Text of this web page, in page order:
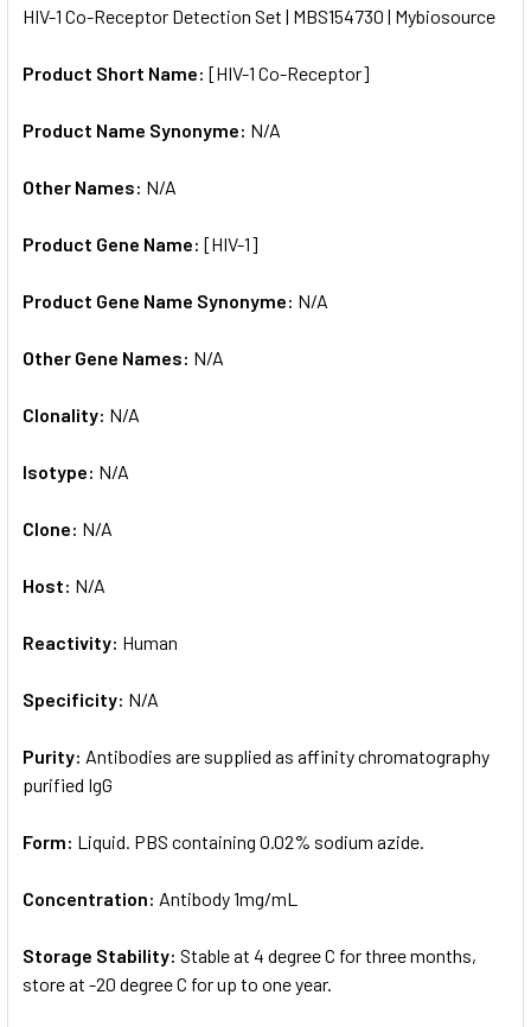
ALL
ADD
HIV-1 Co-Receptor Detection Set | MBS154730 | Mybiosource
Product Short Name: [HIV-1 Co-Receptor]
Product Name Synonyme: N/A
Other Names: N/A
Product Gene Name: [HIV-1]
Product Gene Name Synonyme: N/A
Other Gene Names: N/A
Clonality: N/A
Isotype: N/A
Clone: N/A
Host: N/A
Reactivity: Human
Specificity: N/A
Purity: Antibodies are supplied as affinity chromatography
purified IgG
Form: Liquid. PBS containing 0.02% sodium azide.
Concentration: Antibody 1mg/mL
Storage Stability: Stable at 4 degree C for three months,
store at -20 degree C for up to one year.